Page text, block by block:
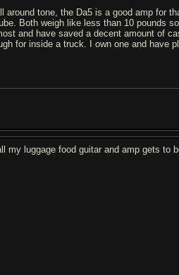
around tone, the Da5 is a good amp for
Both weigh like less than 10 pounds
and have saved a decent amount of
for inside a truck. I own one and have
luggage food guitar and amp gets to